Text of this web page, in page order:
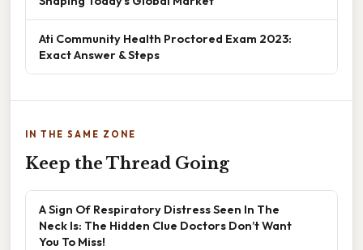
Ati Community Health Proctored Exam 2023:
Exact Answer & Steps
IN THE SAME ZONE
Keep the Thread Going
A Sign Of Respiratory Distress Seen In The
Neck Is: The Hidden Clue Doctors Don’t Want
You To Miss!